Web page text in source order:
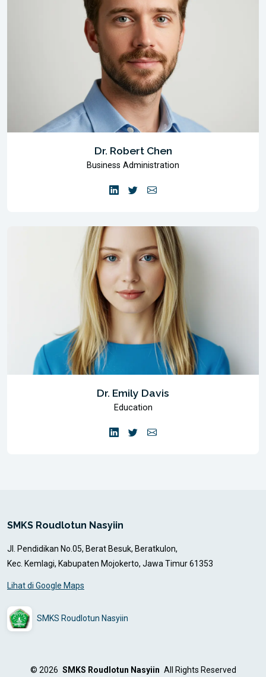
Dr. Robert Chen
Business Administration
Dr. Emily Davis
Education
SMKS Roudlotun Nasyiin
Jl. Pendidikan No.05, Berat Besuk, Beratkulon,
Kec. Kemlagi, Kabupaten Mojokerto, Jawa Timur 61353
Lihat di Google Maps
SMKS Roudlotun Nasyiin
© 2026 SMKS Roudlotun Nasyiin All Rights Reserved